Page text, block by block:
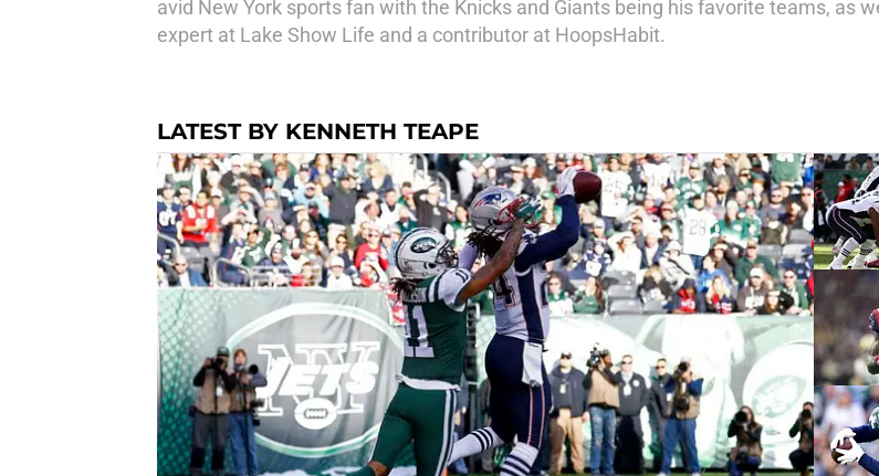
avid New York sports fan with the Knicks and Giants being his favorite teams, as
expert at Lake Show Life and a contributor at HoopsHabit.
LATEST BY KENNETH TEAPE